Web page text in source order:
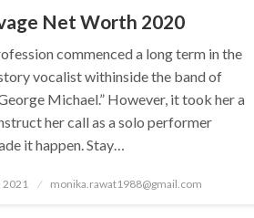
Net Worth 2020
commenced a long term in the
vocalist withinside the band of
Michael.” However, it took her a
her call as a solo performer
it happen. Stay…
2021 monika.rawat1988@gmail.com